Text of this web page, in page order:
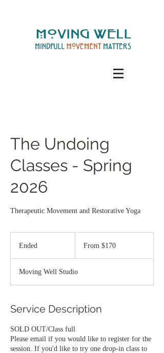
The Undoing
Classes - Spring
2026
Therapeutic Movement and Restorative Yoga
Ended
e
d
Canadian
From $170
Moving Well Studio
Service Description
SOLD OUT/Class full
Please email if you would like to register for the
session. If you'd like to try one drop-in class to